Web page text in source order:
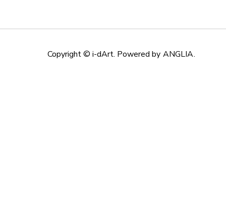
Copyright © i-dArt. Powered by ANGLIA.